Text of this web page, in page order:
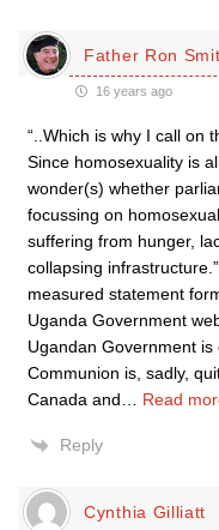
Father Ron
16 years ago
“..Which is why I call on
Since homosexuality is
wonder(s) whether
focussing on
suffering from hunger,
collapsing
measured statement
Uganda Government
Ugandan Government
Communion is, sadly,
Canada and
Read
Reply
Cynthia Gilliatt